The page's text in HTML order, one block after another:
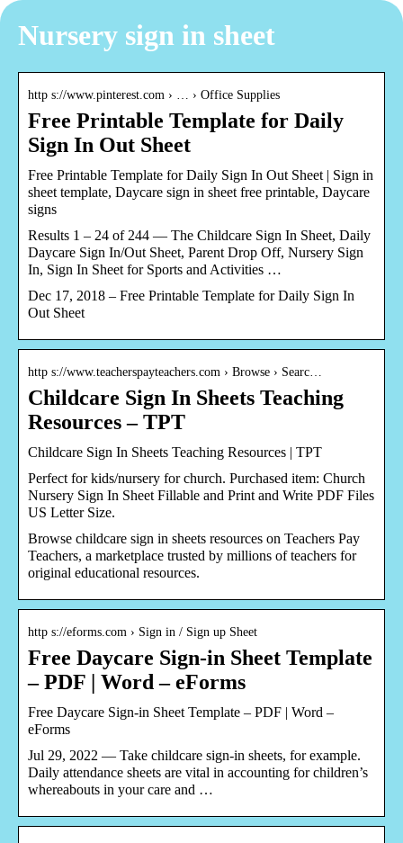
Nursery sign in sheet
http s://www.pinterest.com › … › Office Supplies
Free Printable Template for Daily
Sign In Out Sheet
Free Printable Template for Daily Sign In Out Sheet | Sign in
sheet template, Daycare sign in sheet free printable, Daycare
signs
Results 1 – 24 of 244 — The Childcare Sign In Sheet, Daily
Daycare Sign In/Out Sheet, Parent Drop Off, Nursery Sign
In, Sign In Sheet for Sports and Activities …
Dec 17, 2018 – Free Printable Template for Daily Sign In
Out Sheet
http s://www.teacherspayteachers.com › Browse › Searc…
Childcare Sign In Sheets Teaching
Resources – TPT
Childcare Sign In Sheets Teaching Resources | TPT
Perfect for kids/nursery for church. Purchased item: Church
Nursery Sign In Sheet Fillable and Print and Write PDF Files
US Letter Size.
Browse childcare sign in sheets resources on Teachers Pay
Teachers, a marketplace trusted by millions of teachers for
original educational resources.
http s://eforms.com › Sign in / Sign up Sheet
Free Daycare Sign-in Sheet Template
– PDF | Word – eForms
Free Daycare Sign-in Sheet Template – PDF | Word –
eForms
Jul 29, 2022 — Take childcare sign-in sheets, for example.
Daily attendance sheets are vital in accounting for children’s
whereabouts in your care and …